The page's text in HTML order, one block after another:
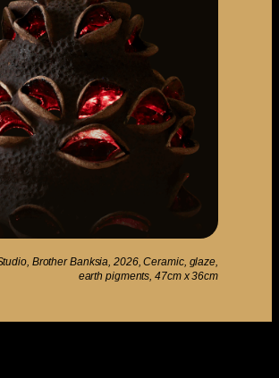
Brother Banksia, 2026, Ceramic, glaze,
earth pigments, 47cm x 36cm